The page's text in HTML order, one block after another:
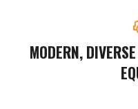
MODERN,